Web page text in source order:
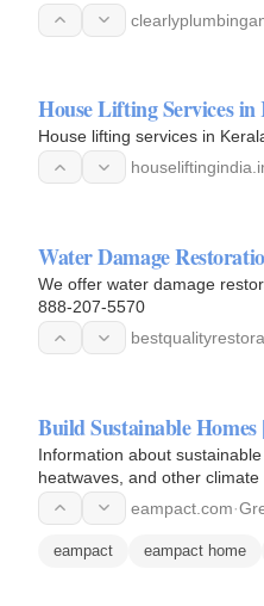
House Lifting Services
House lifting services in
Water Damage
We offer water damage
888-207-5570
Build Sustainable
Information about
heatwaves, and other climate
eampact.com·
eampact eampact home